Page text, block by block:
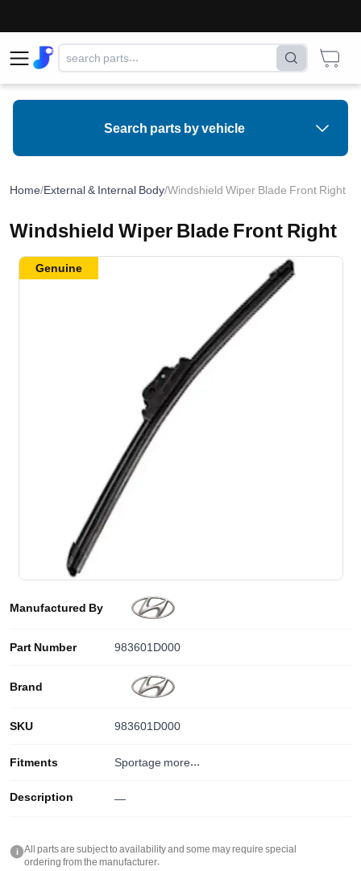
Search parts by vehicle
Home/External & Internal Body/Windshield Wiper Blade Front Right
Windshield Wiper Blade Front Right
Manufactured By
Part Number 983601D000
Brand
SKU 983601D000
Fitments Sportage more...
Description —
i
All parts are subject to availability and some may require special
ordering from the manufacturer.
Genuine